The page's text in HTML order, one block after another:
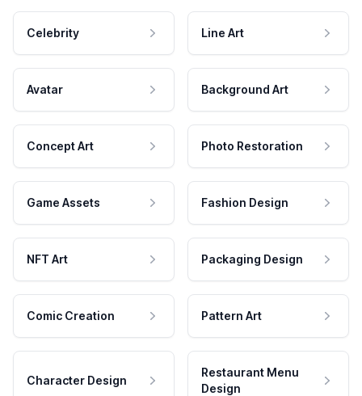
Celebrity Line Art
Avatar Background Art
Concept Art Photo Restoration
Game Assets Fashion Design
NFT Art Packaging Design
Comic Creation Pattern Art
Character Design
Restaurant Menu
Design